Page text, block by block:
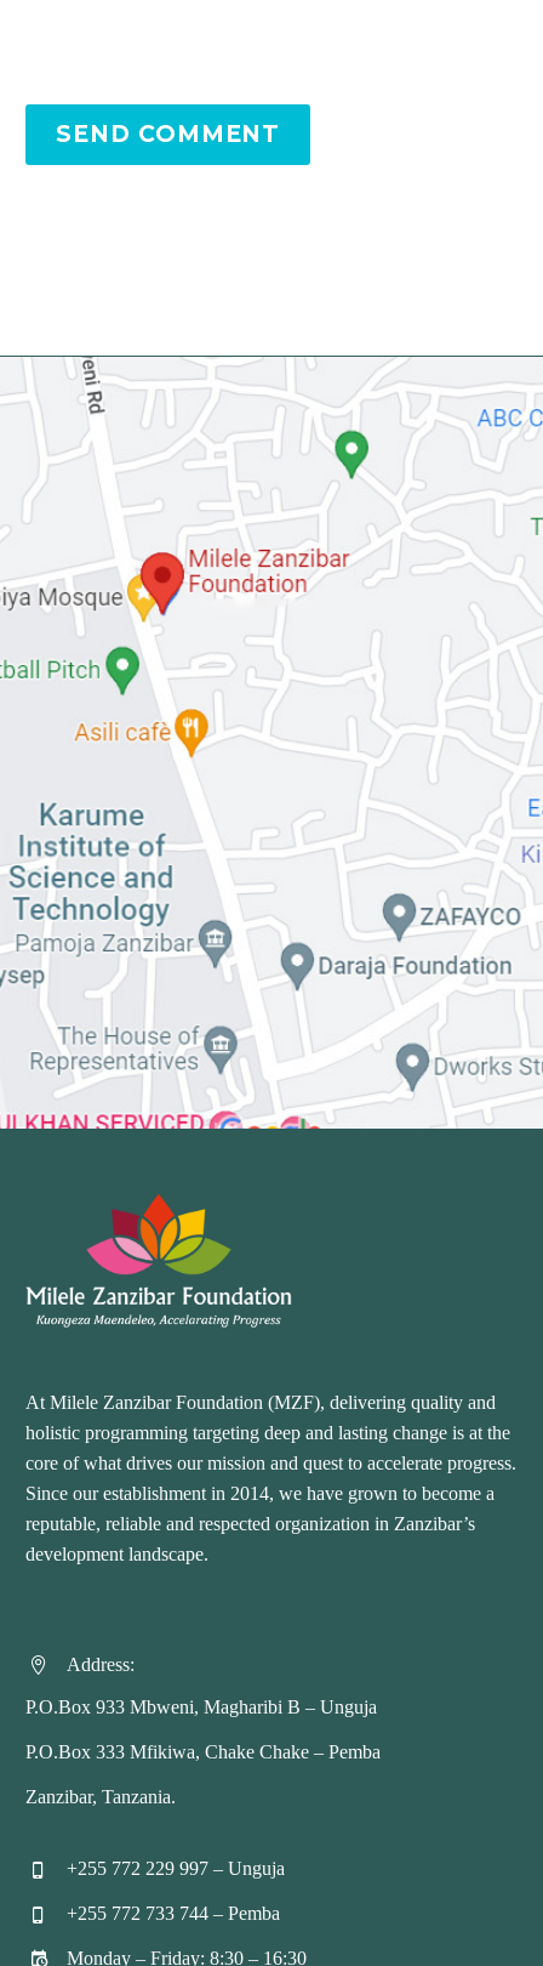
SEND COMMENT
At Milele Zanzibar Foundation (MZF), delivering quality and
holistic programming targeting deep and lasting change is at the
core of what drives our mission and quest to accelerate progress.
Since our establishment in 2014, we have grown to become a
reputable, reliable and respected organization in Zanzibar’s
development landscape.

 Address:
P.O.Box 933 Mbweni, Magharibi B – Unguja
P.O.Box 333 Mfikiwa, Chake Chake – Pemba
Zanzibar, Tanzania.

 +255 772 229 997 – Unguja

 +255 772 733 744 – Pemba

 Monday – Friday: 8:30 – 16:30